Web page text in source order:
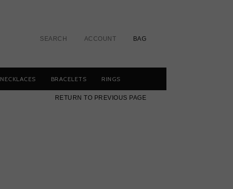
SEARCH ACCOUNT BAG
NECKLACES BRACELETS RINGS
RETURN TO PREVIOUS PAGE